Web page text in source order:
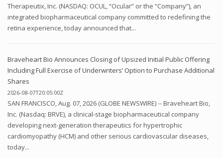
Therapeutix, Inc. (NASDAQ: OCUL, “Ocular” or the “Company”), an
integrated biopharmaceutical company committed to redefining the
retina experience, today announced that...
Braveheart Bio Announces Closing of Upsized Initial Public Offering
Including Full Exercise of Underwriters’ Option to Purchase Additional
Shares
2026-08-07T20:05:00Z
SAN FRANCISCO, Aug. 07, 2026 (GLOBE NEWSWIRE) -- Braveheart Bio,
Inc. (Nasdaq: BRVE), a clinical-stage biopharmaceutical company
developing next-generation therapeutics for hypertrophic
cardiomyopathy (HCM) and other serious cardiovascular diseases,
today...